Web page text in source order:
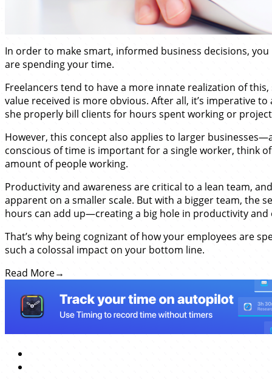
In order to make smart, informed business decisions,
are spending your time.
Freelancers tend to have a more innate realization of
value received is more obvious. After all, it’s imperative
she properly bill clients for hours spent working or
However, this concept also applies to larger
conscious of time is important for a single worker, think
amount of people working.
Productivity and awareness are critical to a lean team,
apparent on a smaller scale. But with a bigger team, the
hours can add up—creating a big hole in productivity
That’s why being cognizant of how your employees are
such a colossal impact on your bottom line.
Read More→